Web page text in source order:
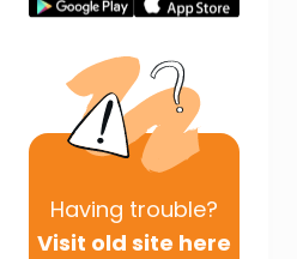
Having trouble?
Visit old site here
Next In This Series
Other Parsha Series